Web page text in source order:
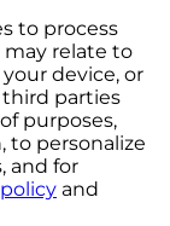
to process
may relate to
device, or
parties
purposes,
to personalize
and for
and